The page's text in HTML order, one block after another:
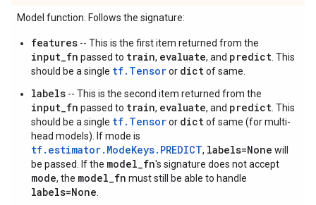
Model function. Follows the signature:
features -- This is the first item returned from the
input_fn passed to train, evaluate, and predict . This
should be a single tf.Tensoror dictof same.
labels -- This is the second item returned from the
input_fn passed to train, evaluate, and predict . This
should be a single tf.Tensoror dictof same (for multi-
head models). If mode is
tf.estimator.ModeKeys.PREDICT, labels=None will
be passed. If the model_fn's signature does not accept
mode, the model_fn must still be able to handle
labels=None